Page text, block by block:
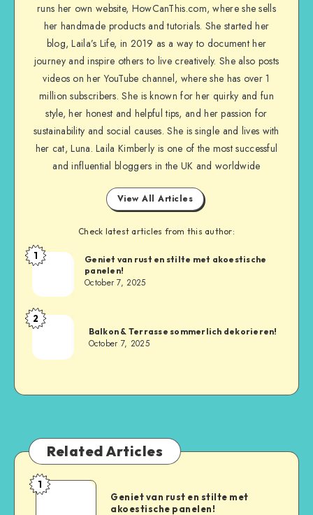
runs her own website, HowCanThis.com, where she sells
her handmade products and tutorials. She started her
blog, Laila’s Life, in 2019 as a way to document her
journey and inspire others to live creatively. She also posts
videos on her YouTube channel, where she has over 1
million subscribers. She is known for her quirky and fun
style, her honest and helpful tips, and her passion for
sustainability and social causes. She is single and lives with
her cat, Luna. Laila Kimberly is one of the most successful
and influential bloggers in the UK and worldwide
View All Articles
Check latest articles from this author:
1
Geniet van rust en stilte met akoestische
panelen!
October 7, 2025
2
Balkon & Terrasse sommerlich dekorieren!
October 7, 2025
Related Articles
1
Geniet van rust en stilte met
akoestische panelen!